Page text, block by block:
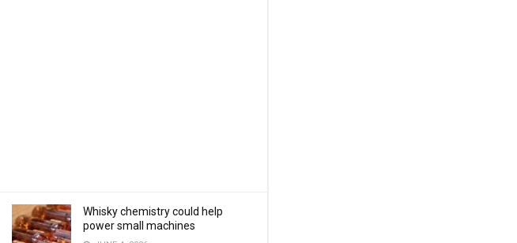
Whisky chemistry could help
power small machines